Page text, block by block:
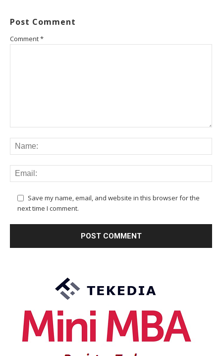
Post Comment
Comment*
Save my name, email, and website in this browser for the
next time I comment.